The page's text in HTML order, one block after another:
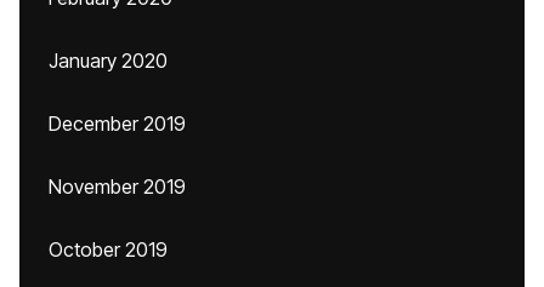
January 2020
December 2019
November 2019
October 2019